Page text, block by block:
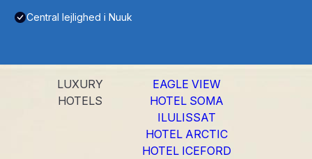
Central lejlighed i Nuuk
LUXURY
HOTELS
EAGLE VIEW
HOTEL SOMA
ILULISSAT
HOTEL ARCTIC
HOTEL ICEFORD